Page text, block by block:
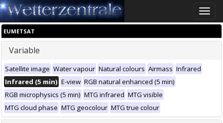
Toggle
EUMETSAT
Variable
Satellite image Water vapour Natural colours Airmass Infrared
Infrared (5 min) E-view RGB natural enhanced (5 min)
RGB microphysics (5 min) MTG infrared MTG visible
MTG cloud phase MTG geocolour MTG true colour